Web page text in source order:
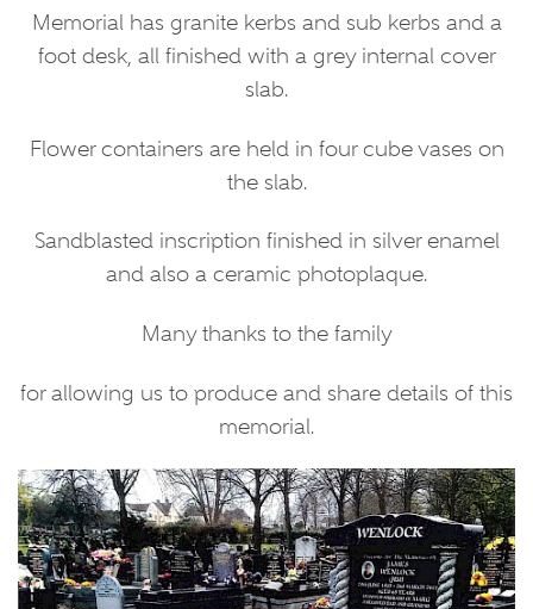
Memorial has granite kerbs and sub kerbs and a
foot desk, all finished with a grey internal cover
slab.
Flower containers are held in four cube vases on
the slab.
Sandblasted inscription finished in silver enamel
and also a ceramic photoplaque.
Many thanks to the family
for allowing us to produce and share details of this
memorial.